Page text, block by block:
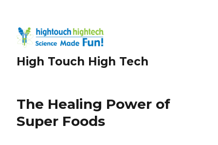
High Touch High Tech
The Healing Power of
Super Foods